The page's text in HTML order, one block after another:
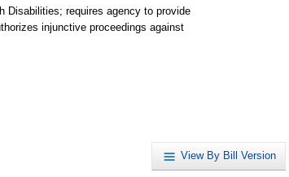
Disabilities; requires agency to provide
injunctive proceedings against
View By Bill Version